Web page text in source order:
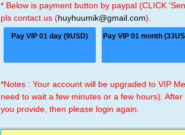
* Below is payment button by paypal (CLICK
pls contact us (huyhuumik@gmail.com).
Pay VIP 01 day (9USD) Pay VIP 01 month
*Notes : Your account will be upgraded to VIP
need to wait a few minutes or a few hours).
you provide, then please login again.